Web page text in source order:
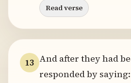
Read verse
13 And after they had
responded by